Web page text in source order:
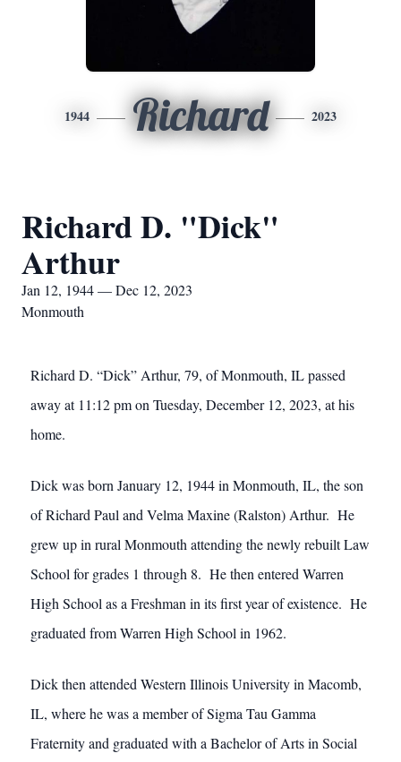
1944 Richard 2023
Richard D. "Dick"
Arthur
Jan 12, 1944 — Dec 12, 2023
Monmouth
Richard D. “Dick” Arthur, 79, of Monmouth, IL passed
away at 11:12 pm on Tuesday, December 12, 2023, at his
home.
Dick was born January 12, 1944 in Monmouth, IL, the son
of Richard Paul and Velma Maxine (Ralston) Arthur. He
grew up in rural Monmouth attending the newly rebuilt Law
School for grades 1 through 8. He then entered Warren
High School as a Freshman in its first year of existence. He
graduated from Warren High School in 1962.
Dick then attended Western Illinois University in Macomb,
IL, where he was a member of Sigma Tau Gamma
Fraternity and graduated with a Bachelor of Arts in Social